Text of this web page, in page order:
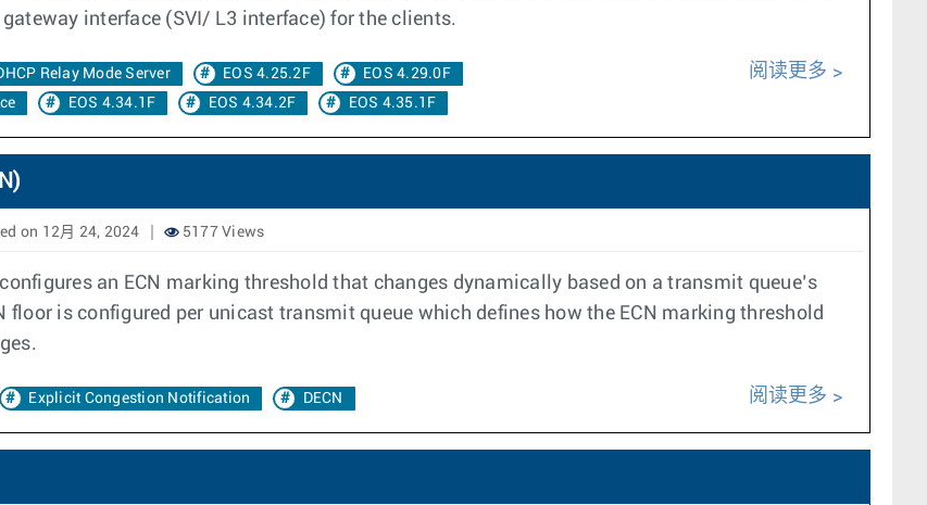
interface (SVI/ L3 interface) for the clients.
Relay Mode Server EOS 4.25.2F
EOS 4.29.0F
EOS 4.34.1F EOS 4.34.2F EOS 4.35.1F
阅读更多
on 12月 24, 2024 5177 Views
an ECN marking threshold that changes dynamically based on a transmit queue’s
floor is configured per unicast transmit queue which defines how the ECN marking threshold
Explicit Congestion Notification DECN 阅读更多